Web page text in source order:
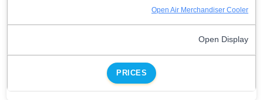
Open Air Merchandiser Cooler
Open Display
PRICES